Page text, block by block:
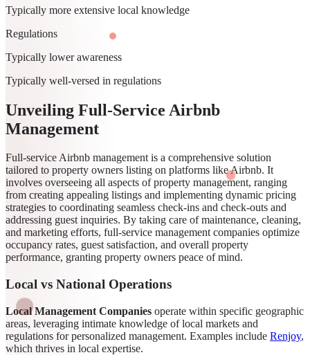
Typically more extensive local knowledge
Regulations
Typically lower awareness
Typically well-versed in regulations
Unveiling Full-Service Airbnb
Management
Full-service Airbnb management is a comprehensive solution
tailored to property owners listing on platforms like Airbnb. It
involves overseeing all aspects of property management, ranging
from creating appealing listings and implementing dynamic pricing
strategies to coordinating seamless check-ins and check-outs and
addressing guest inquiries. By taking care of maintenance, cleaning,
and marketing efforts, full-service management companies optimize
occupancy rates, guest satisfaction, and overall property
performance, granting property owners peace of mind.
Local vs National Operations
Local Management Companies operate within specific geographic
areas, leveraging intimate knowledge of local markets and
regulations for personalized management. Examples include Renjoy,
which thrives in local expertise.